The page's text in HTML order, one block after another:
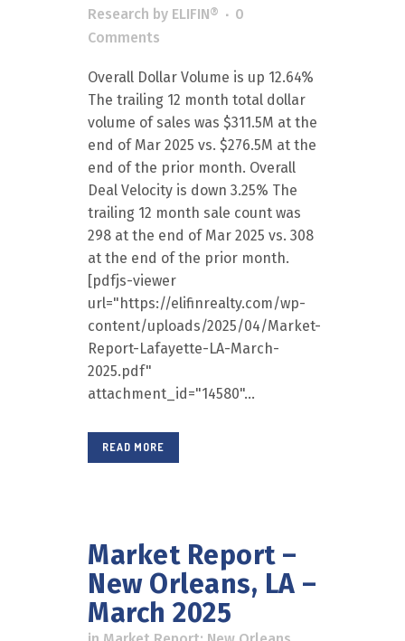
Research by ELIFIN®
0
Comments
Overall Dollar Volume is up 12.64%
The trailing 12 month total dollar
volume of sales was $311.5M at the
end of Mar 2025 vs. $276.5M at the
end of the prior month. Overall
Deal Velocity is down 3.25% The
trailing 12 month sale count was
298 at the end of Mar 2025 vs. 308
at the end of the prior month.
[pdfjs-viewer
url="https://elifinrealty.com/wp-
content/uploads/2025/04/Market-
Report-Lafayette-LA-March-
2025.pdf"
attachment_id="14580"...
READ MORE
Market Report –
New Orleans, LA –
March 2025